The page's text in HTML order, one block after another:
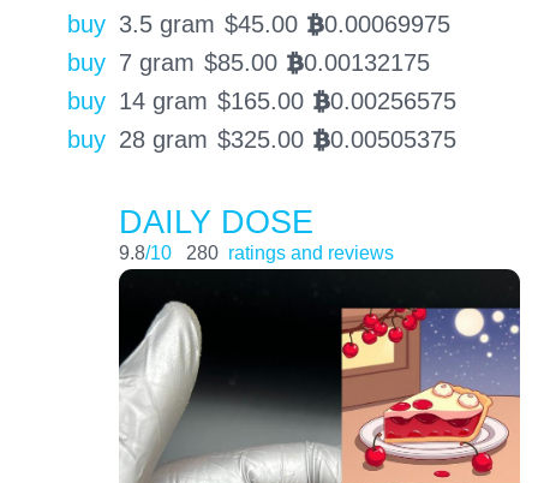
buy 3.5 gram $45.00 BTC0.00069975
buy 7 gram $85.00 BTC0.00132175
buy 14 gram $165.00 BTC0.00256575
buy 28 gram $325.00 BTC0.00505375
DAILY DOSE
9.8/10 280 ratings and reviews